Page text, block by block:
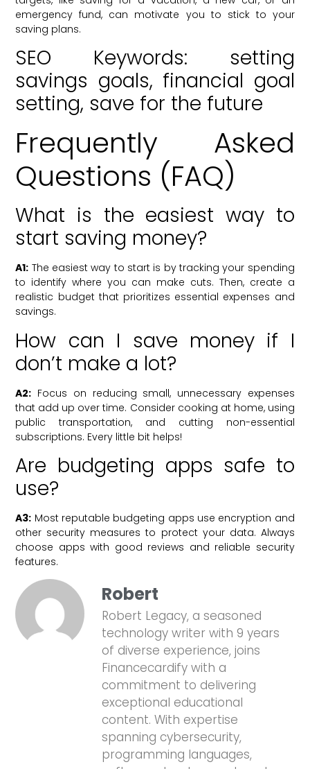
emergency fund, can motivate you to stick to your
saving plans.
SEO Keywords: setting
savings goals, financial goal
setting, save for the future
Frequently Asked
Questions (FAQ)
What is the easiest way to
start saving money?
A1: The easiest way to start is by tracking your spending
to identify where you can make cuts. Then, create a
realistic budget that prioritizes essential expenses and
savings.
How can I save money if I
don’t make a lot?
A2: Focus on reducing small, unnecessary expenses
that add up over time. Consider cooking at home, using
public transportation, and cutting non-essential
subscriptions. Every little bit helps!
Are budgeting apps safe to
use?
A3: Most reputable budgeting apps use encryption and
other security measures to protect your data. Always
choose apps with good reviews and reliable security
features.
Robert
Robert Legacy, a seasoned
technology writer with 9 years
of diverse experience, joins
Financecardify with a
commitment to delivering
exceptional educational
content. With expertise
spanning cybersecurity,
programming languages,